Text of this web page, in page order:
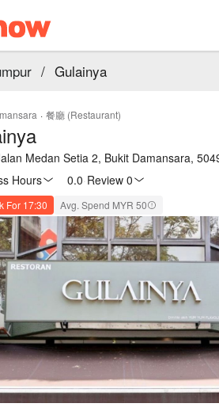
/ Gulainya
· 餐廳 (Restaurant)
Medan Setia 2, Bukit Damansara,
Hours
0.0 Review 0
For 17:30 Avg. Spend MYR 50